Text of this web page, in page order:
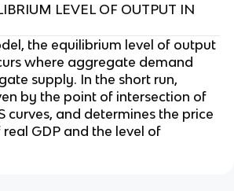
LEVEL OF OUTPUT IN
the equilibrium level of output
where aggregate demand
supply. In the short run,
by the point of intersection of
curves, and determines the price
GDP and the level of